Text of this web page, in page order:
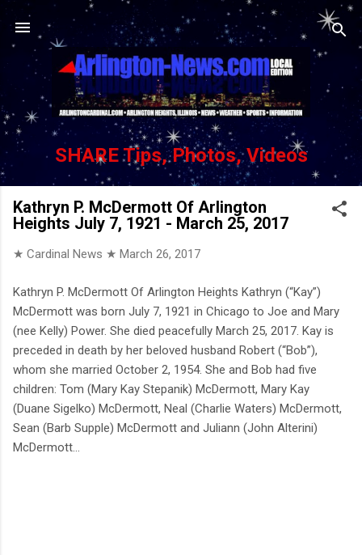
Skip to main content
SHARE Tips, Photos, Videos
Kathryn P. McDermott Of Arlington
Heights July 7, 1921 - March 25, 2017
★ Cardinal News ★ March 26, 2017
Kathryn P. McDermott Of Arlington Heights Kathryn (“Kay”)
McDermott was born July 7, 1921 in Chicago to Joe and Mary
(nee Kelly) Power. She died peacefully March 25, 2017. Kay is
preceded in death by her beloved husband Robert (“Bob”),
whom she married October 2, 1954. She and Bob had five
children: Tom (Mary Kay Stepanik) McDermott, Mary Kay
(Duane Sigelko) McDermott, Neal (Charlie Waters) McDermott,
Sean (Barb Supple) McDermott and Juliann (John Alterini)
McDermott…